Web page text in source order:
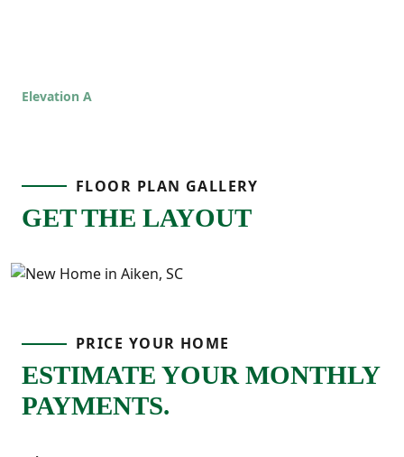
real life!
Elevation A
FLOOR PLAN GALLERY
GET THE LAYOUT
PRICE YOUR HOME
ESTIMATE YOUR MONTHLY
PAYMENTS.